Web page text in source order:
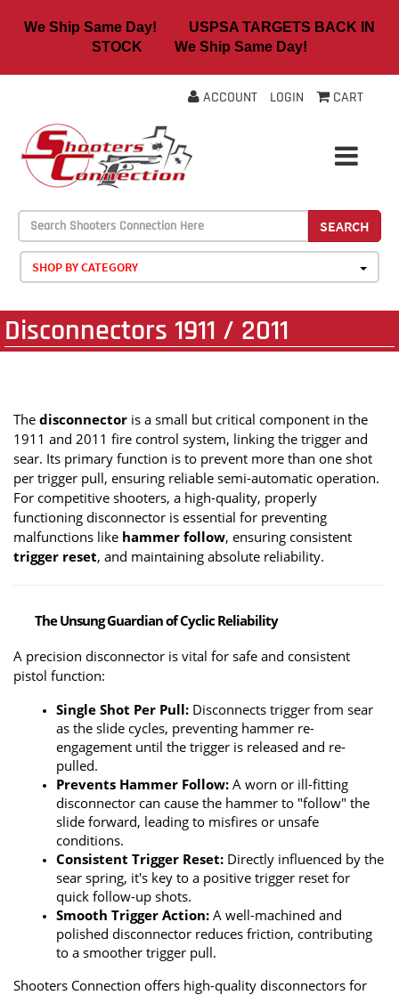
We Ship Same Day! USPSA TARGETS BACK IN
STOCK We Ship Same Day!
ACCOUNT LOGIN CART
SEARCH
SHOP BY CATEGORY
Disconnectors 1911 / 2011
The disconnector is a small but critical component in the
1911 and 2011 fire control system, linking the trigger and
sear. Its primary function is to prevent more than one shot
per trigger pull, ensuring reliable semi-automatic operation.
For competitive shooters, a high-quality, properly
functioning disconnector is essential for preventing
malfunctions like hammer follow
trigger reset, and maintaining absolute reliability.
The Unsung Guardian of Cyclic Reliability
A precision disconnector is vital for safe and consistent
pistol function:
Single Shot Per Pull: Disconnects trigger from sear
as the slide cycles, preventing hammer re-
engagement until the trigger is released and re-
pulled.
Prevents Hammer Follow: A worn or ill-fitting
disconnector can cause the hammer to "follow" the
slide forward, leading to misfires or unsafe
conditions.
Consistent Trigger Reset: Directly influenced by the
sear spring, it's key to a positive trigger reset for
quick follow-up shots.
Smooth Trigger Action: A well-machined and
polished disconnector reduces friction, contributing
to a smoother trigger pull.
Shooters Connection offers high-quality disconnectors for